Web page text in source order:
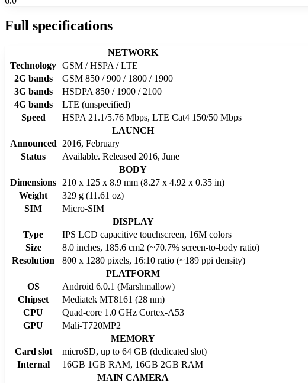
Full specifications
NETWORK
Technology GSM / HSPA / LTE
2G bands
GSM 850 / 900 / 1800 / 1900
3G bands
HSDPA 850 / 1900 / 2100
4G bands
LTE (unspecified)
Speed
HSPA 21.1/5.76 Mbps, LTE Cat4 150/50 Mbps
LAUNCH
Announced
2016, February
Status
Available. Released 2016, June
BODY
Dimensions
210 x 125 x 8.9 mm (8.27 x 4.92 x 0.35 in)
Weight
329 g (11.61 oz)
SIM
Micro-SIM
DISPLAY
Type
IPS LCD capacitive touchscreen, 16M colors
Size
8.0 inches, 185.6 cm2 (~70.7% screen-to-body ratio)
Resolution
800 x 1280 pixels, 16:10 ratio (~189 ppi density)
PLATFORM
OS
Android 6.0.1 (Marshmallow)
Chipset
Mediatek MT8161 (28 nm)
CPU
Quad-core 1.0 GHz Cortex-A53
GPU
Mali-T720MP2
MEMORY
Card slot
microSD, up to 64 GB (dedicated slot)
Internal
16GB 1GB RAM, 16GB 2GB RAM
MAIN CAMERA